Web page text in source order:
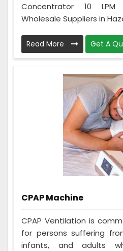
Concentrator 10 LPM
Wholesale Suppliers in
Read More Get A
CPAP Machine
CPAP Ventilation is
for persons suffering
infants, and adults